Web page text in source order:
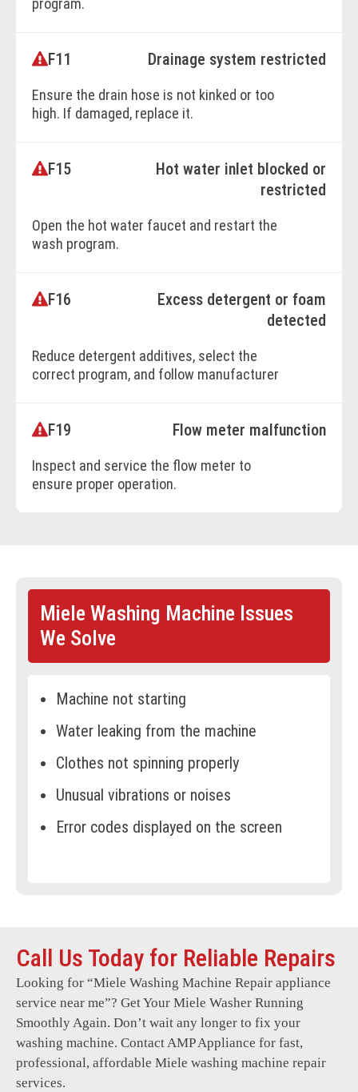
program.
BOOK ONLINE
F11 Drainage system restricted
Ensure the drain hose is not kinked or too
high. If damaged, replace it.
BOOK ONLINE
F15
Hot water inlet blocked or
restricted
Open the hot water faucet and restart the
wash program.
BOOK ONLINE
F16
Excess detergent or foam
detected
Reduce detergent additives, select the
correct program, and follow manufacturer
F19 Flow meter malfunction
Inspect and service the flow meter to
ensure proper operation.
Miele Washing Machine Issues
We Solve
Machine not starting
Water leaking from the machine
Clothes not spinning properly
Unusual vibrations or noises
Error codes displayed on the screen
Detergent not dispensing correctly
Machine not draining water
Foul odours from the drum
Electrical issues or short circuits
Call Us Today for Reliable Repairs
Looking for “Miele Washing Machine Repair appliance
service near me”? Get Your Miele Washer Running
Smoothly Again. Don’t wait any longer to fix your
washing machine. Contact AMP Appliance for fast,
professional, affordable Miele washing machine repair
services.